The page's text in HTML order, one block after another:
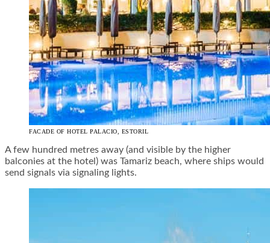
FACADE OF HOTEL PALACIO, ESTORIL
A few hundred metres away (and visible by the higher
balconies at the hotel) was Tamariz beach, where ships would
send signals via signaling lights.